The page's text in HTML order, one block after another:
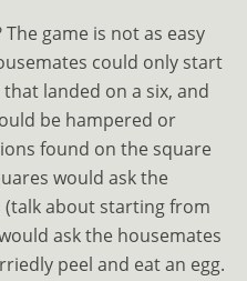
game is not as easy
could only start
landed on a six, and
be hampered or
found on the square
would ask the
about starting from
ask the housemates
peel and eat an egg.